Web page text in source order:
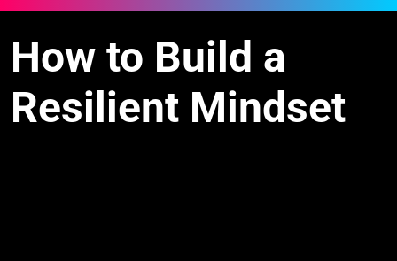
How to Build a
Resilient Mindset